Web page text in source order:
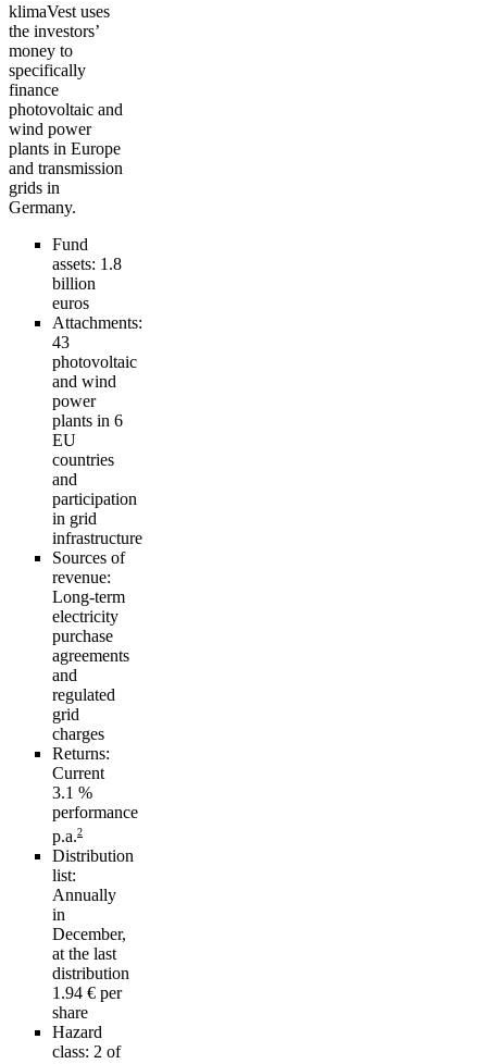
klimaVest uses
the investors’
money to
specifically
finance
photovoltaic and
wind power
plants in Europe
and transmission
grids in
Germany.
Fund
assets: 1.8
billion
euros
Attachments:
43
photovoltaic
and wind
power
plants in 6
EU
countries
and
participation
in grid
infrastructure
Sources of
revenue:
Long-term
electricity
purchase
agreements
and
regulated
grid
charges
Returns:
Current
3.1 %
performance
p.a.2
Distribution
list:
Annually
in
December,
at the last
distribution
1.94 € per
share
Hazard
class: 2 of